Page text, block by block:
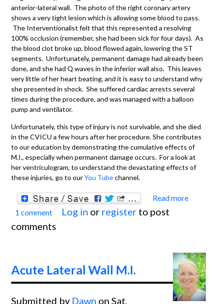
anterior-lateral wall. The photo of the right coronary artery
shows a very tight lesion which is allowing some blood to pass.
The Interventionalist felt that this represented a resolving
100% occlusion (remember, she had been sick for four days). As
the blood clot broke up, blood flowed again, lowering the ST
segments. Unfortunately, permanent damage had already been
done, and she had Q waves in the inferior wall also. This leaves
very little of her heart beating, and it is easy to understand why
she presented in shock. She suffered cardiac arrests several
times during the procedure, and was managed with a balloon
pump and ventilator.
Unfortunately, this type of injury is not survivable, and she died
in the CVICU a few hours after her procedure. She contributes
to our education by demonstrating the cumulative effects of
M.I., especially when permanent damage occurs. For a look at
her ventriculogram, to understand the devastating effects of
these injuries, go to ourYou Tubechannel.
Read more
With
Wall
1 comment Log in or register to post
comments
Acute Lateral Wall M.I.
Submitted by Dawn on Sat,